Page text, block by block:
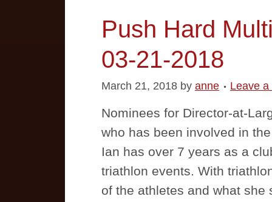
Push Hard
03-21-2018
March 21, 2018 by anne Leave
Nominees for Director-at-
who has been involved in
Ian has over 7 years as a
triathlon events. With
of the athletes and what she